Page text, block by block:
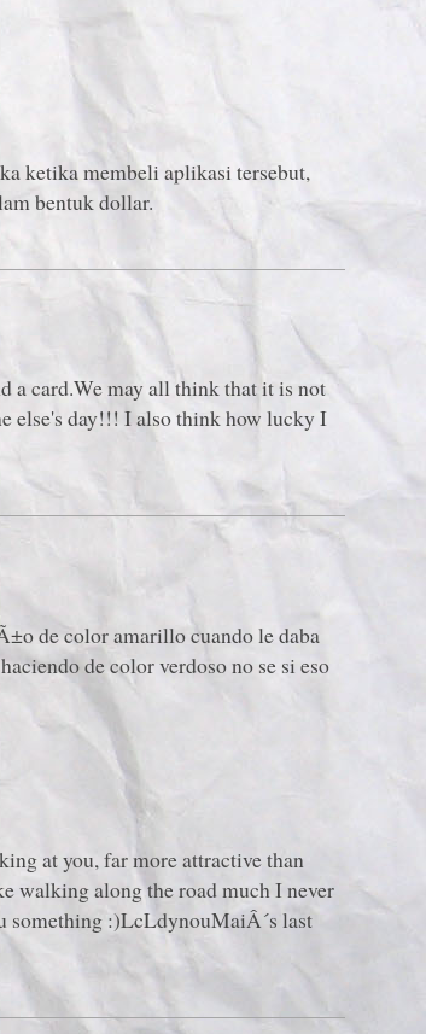
ketika membeli aplikasi tersebut,
bentuk dollar.
a card.We may all think that it is not
else's day!!! I also think how lucky I
de color amarillo cuando le daba
de color verdoso no se si eso
at you, far more attractive than
walking along the road much I never
something :)LcLdynouMaiÂ´s last